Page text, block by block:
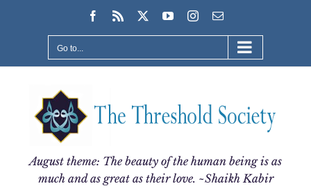
Facebook
Rss YouTubeInstagram
Email
Go to...
August theme: The beauty of the human being is as
much and as great as their love. ~Shaikh Kabir